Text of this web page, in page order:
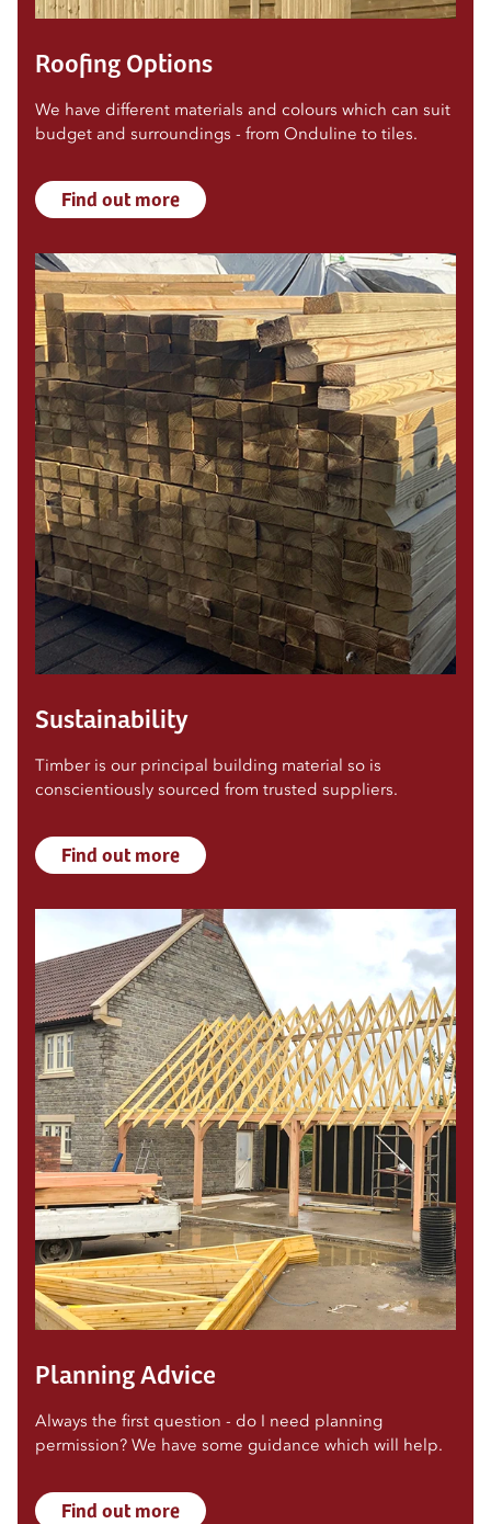
Roofing Options
We have different materials and colours which can suit
budget and surroundings - from Onduline to tiles.
Find out more
Sustainability
Timber is our principal building material so is
conscientiously sourced from trusted suppliers.
Find out more
Planning Advice
Always the first question - do I need planning
permission? We have some guidance which will help.
Find out more